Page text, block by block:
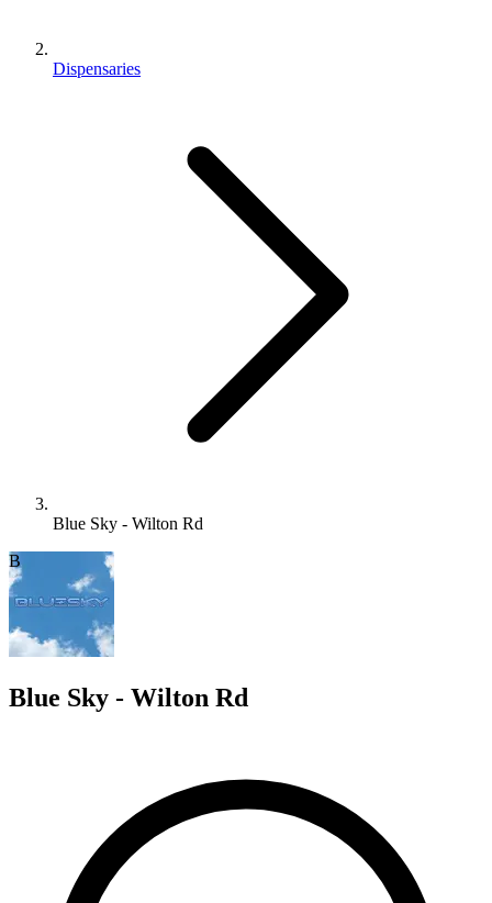
Dispensaries
Blue Sky - Wilton Rd
B
Blue Sky - Wilton Rd